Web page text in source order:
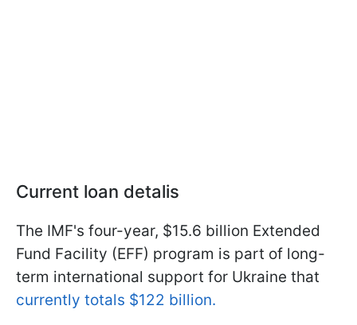
Current loan detalis
The IMF's four-year, $15.6 billion Extended
Fund Facility (EFF) program is part of long-
term international support for Ukraine that
currently totals $122 billion.